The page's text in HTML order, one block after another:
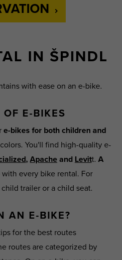
IN ŠPINDL
with ease on an e-bike.
E-BIKES
e-bikes for both children and
You'll find high-quality e-
, Apache and Levitt. A
with every bike rental. For
trailer or a child seat.
AN E-BIKE?
for the best routes
routes are categorized by